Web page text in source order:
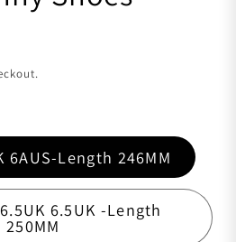
6.5US 6UK 6AUS-Length 246MM
250MM